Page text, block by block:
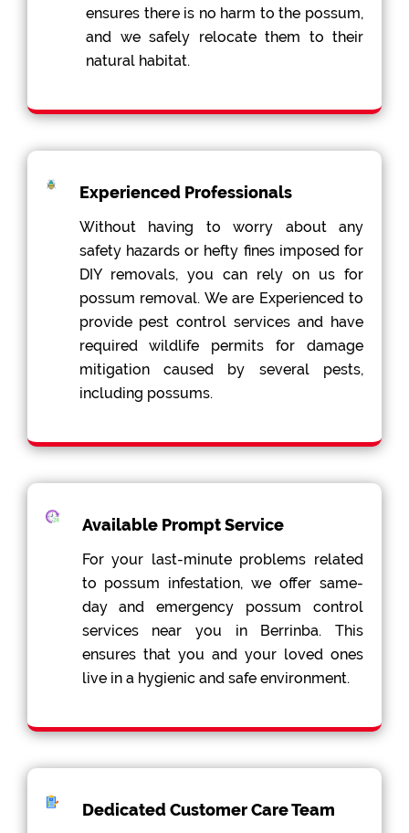
ensures there is no harm to the possum,
and we safely relocate them to their
natural habitat.
Experienced Professionals
Without having to worry about any
safety hazards or hefty fines imposed for
DIY removals, you can rely on us for
possum removal. We are Experienced to
provide pest control services and have
required wildlife permits for damage
mitigation caused by several pests,
including possums.
Available Prompt Service
For your last-minute problems related
to possum infestation, we offer same-
day and emergency possum control
services near you in Berrinba. This
ensures that you and your loved ones
live in a hygienic and safe environment.
Dedicated Customer Care Team